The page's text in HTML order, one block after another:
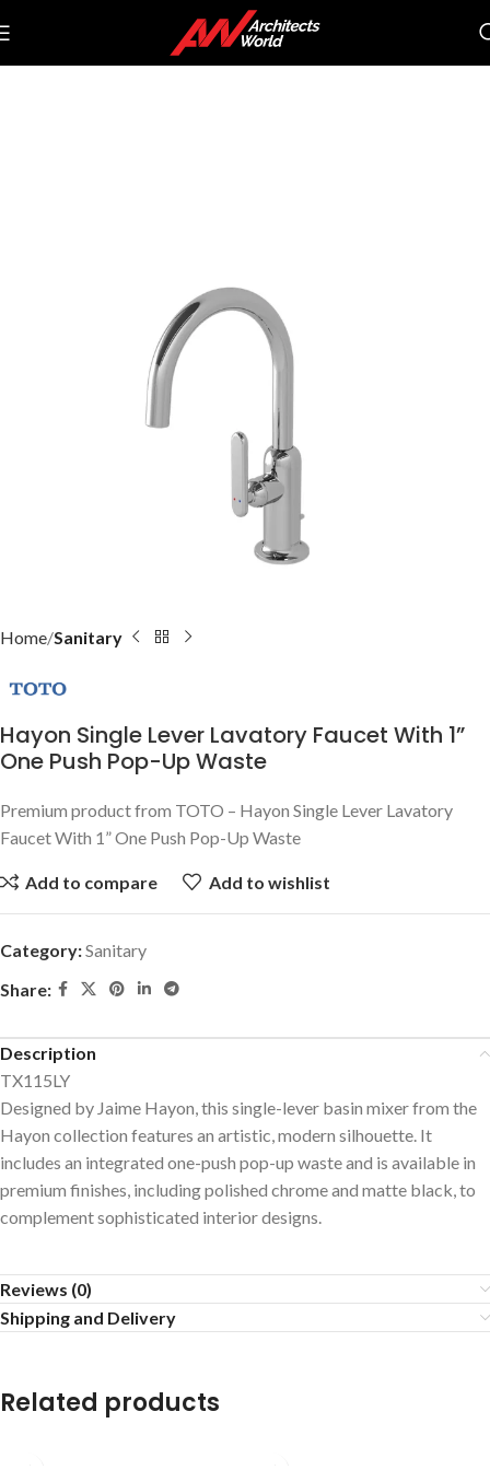
Home Sanitary
Hayon Single Lever Lavatory Faucet With 1”
One Push Pop-Up Waste
Premium product from TOTO – Hayon Single Lever Lavatory
Faucet With 1” One Push Pop-Up Waste
Add to compare Add to wishlist
Category:Sanitary
Share:
Description
TX115LY
Designed by Jaime Hayon, this single-lever basin mixer from the
Hayon collection features an artistic, modern silhouette. It
includes an integrated one-push pop-up waste and is available in
premium finishes, including polished chrome and matte black, to
complement sophisticated interior designs.
Reviews (0)
Shipping and Delivery
Related products